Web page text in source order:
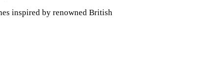
inspired by renowned British